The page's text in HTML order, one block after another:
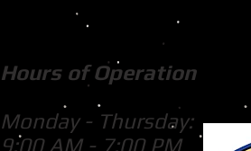
Hours of Operation
Monday - Thursday:
9:00 AM - 7:00 PM